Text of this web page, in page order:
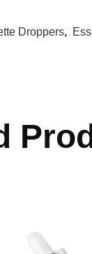
Droppers,